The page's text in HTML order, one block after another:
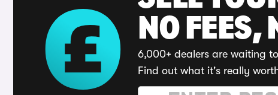
NO FEES,
6,000+ dealers are waiting
Find out what it's really